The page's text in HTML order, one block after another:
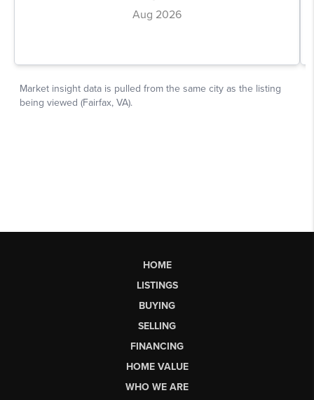
HOME
LISTINGS
BUYING
SELLING
FINANCING
HOME VALUE
WHO WE ARE